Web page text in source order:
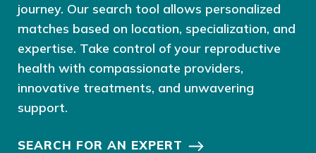
journey. Our search tool allows personalized
matches based on location, specialization, and
expertise. Take control of your reproductive
health with compassionate providers,
innovative treatments, and unwavering
support.
SEARCH FOR AN EXPERT